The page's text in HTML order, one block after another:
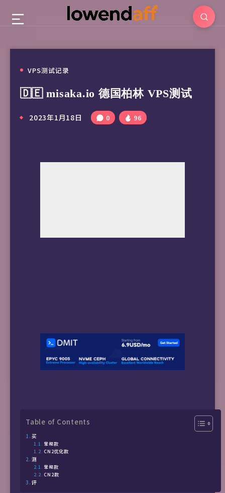
VPS测试记录
🇩🇪 misaka.io 德国柏林 VPS测试
2023年1月18日 0 96
Table of Contents
买
常规款
CN2优化款
测
常规款
CN2款
评